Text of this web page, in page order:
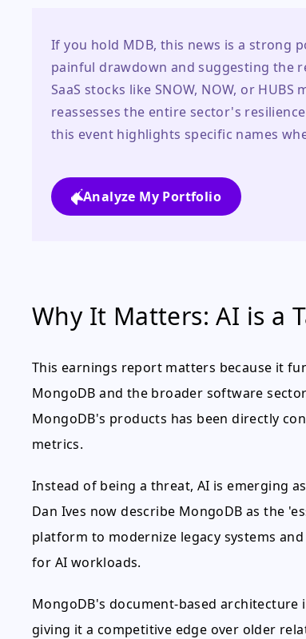
If you hold MDB, this news is a strong
painful drawdown and suggesting the
SaaS stocks like SNOW, NOW, or
reassesses the entire sector's
this event highlights specific names
Analyze My Portfolio
Why It Matters: AI is a
This earnings report matters because it
MongoDB and the broader software
MongoDB's products has been directly
metrics.
Instead of being a threat, AI is emerging
Dan Ives now describe MongoDB as the
platform to modernize legacy systems
for AI workloads.
MongoDB's document-based
giving it a competitive edge over older